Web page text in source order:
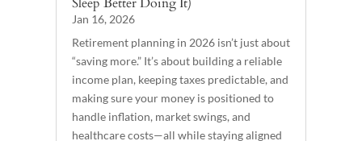
Jan 16, 2026
Retirement planning in 2026 isn’t just about
“saving more.” It’s about building a reliable
income plan, keeping taxes predictable, and
making sure your money is positioned to
handle inflation, market swings, and
healthcare costs—all while staying aligned